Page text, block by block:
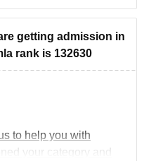
you. Thank you.
getting admission in
rank is 132630
to help you with
your category and